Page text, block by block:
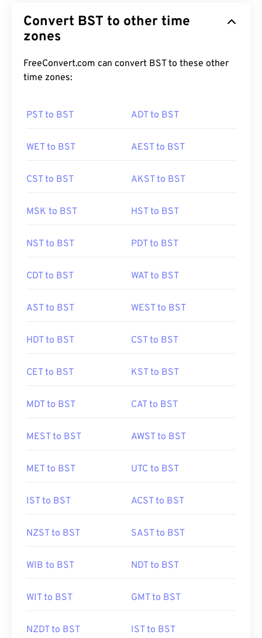
Convert BST to other time
zones
FreeConvert.com can convert BST to these other
time zones:
PST to BST ADT to BST
WET to BST AEST to BST
CST to BST AKST to BST
MSK to BST HST to BST
NST to BST PDT to BST
CDT to BST WAT to BST
AST to BST WEST to BST
HDT to BST CST to BST
CET to BST KST to BST
MDT to BST CAT to BST
MEST to BST AWST to BST
MET to BST UTC to BST
IST to BST ACST to BST
NZST to BST SAST to BST
WIB to BST NDT to BST
WIT to BST GMT to BST
NZDT to BST IST to BST